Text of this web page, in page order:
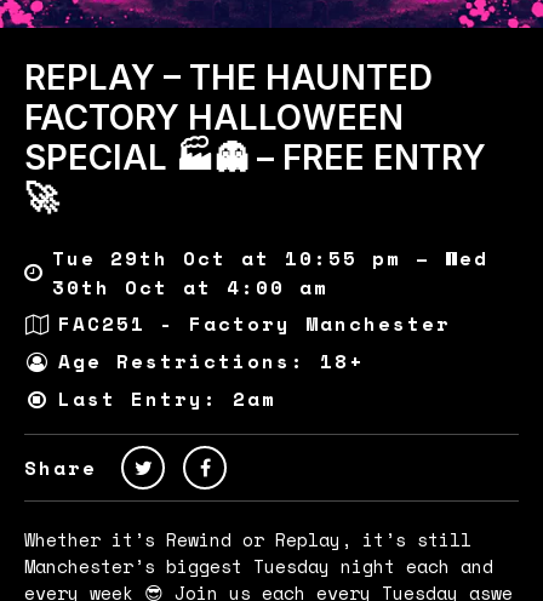
REPLAY – THE HAUNTED
FACTORY HALLOWEEN
SPECIAL 🏭👻 – FREE ENTRY
🚀
Tue 29th Oct at 10:55 pm – Wed
30th Oct at 4:00 am
FAC251 - Factory Manchester
Age Restrictions: 18+
Last Entry: 2am
Share
Whether it’s Rewind or Replay, it’s still
Manchester’s biggest Tuesday night each and
every week 😎 Join us each every Tuesday aswe